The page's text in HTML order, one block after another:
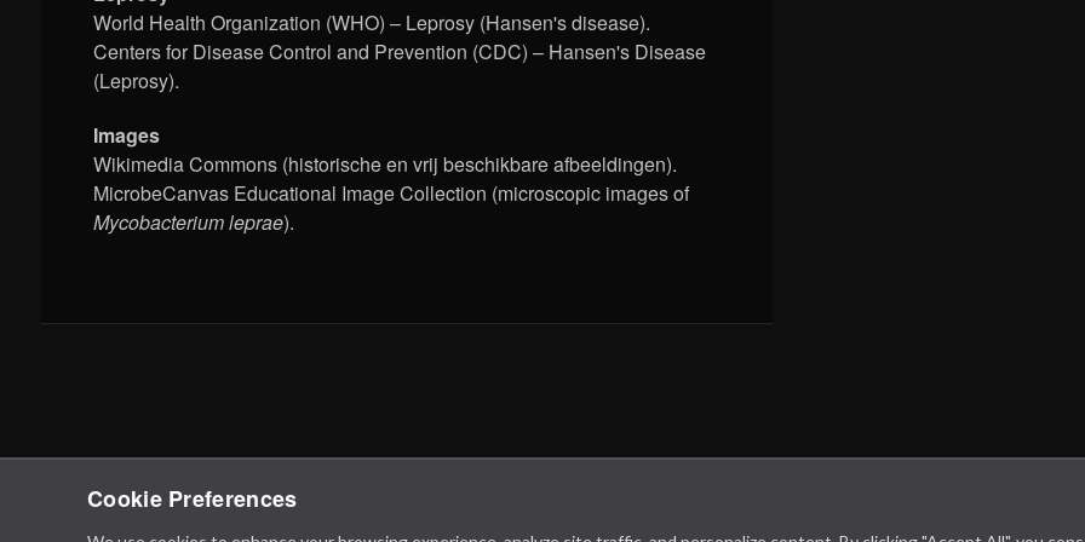
World Health Organization (WHO) – Leprosy (Hansen's disease).
Centers for Disease Control and Prevention (CDC) – Hansen's Disease
(Leprosy).
Images
Wikimedia Commons (historische en vrij beschikbare afbeeldingen).
MicrobeCanvas Educational Image Collection (microscopic images of
Mycobacterium leprae).
Cookie Preferences